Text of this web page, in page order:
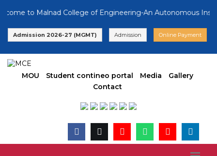
to Malnad College of Engineering-An Autonomous
Admission 2026-27 (MGMT) Admission Online Payment
MOU Student contineo portal Media
Gallery
Contact